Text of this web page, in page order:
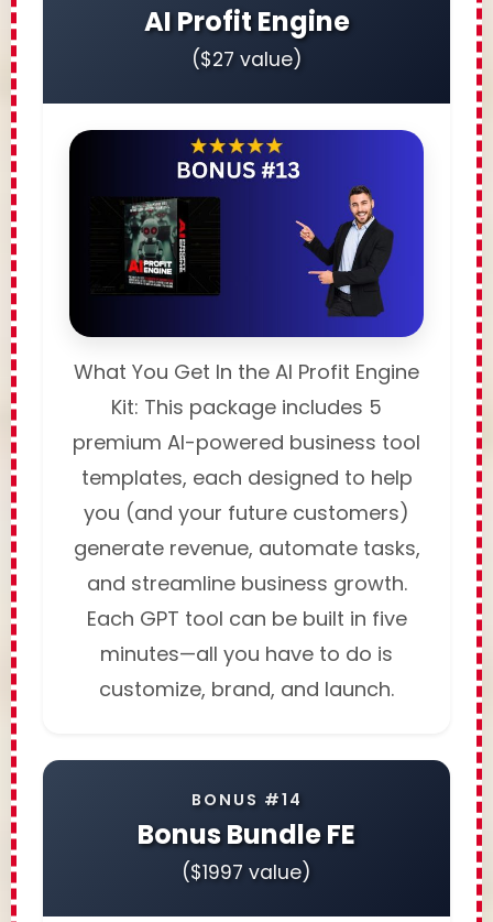
AI Profit Engine
($27 value)
What You Get In the AI Profit Engine
Kit: This package includes 5
premium AI-powered business tool
templates, each designed to help
you (and your future customers)
generate revenue, automate tasks,
and streamline business growth.
Each GPT tool can be built in five
minutes—all you have to do is
customize, brand, and launch.
BONUS #14
Bonus Bundle FE
($1997 value)